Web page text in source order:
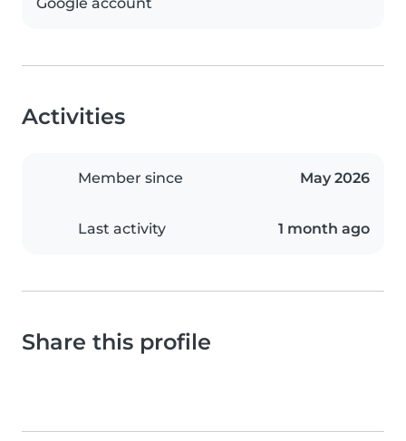
Activities
Member since May 2026
Last activity 1 month ago
Share this profile